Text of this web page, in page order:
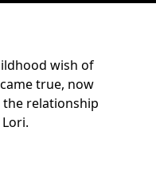
wish of
true, now
relationship